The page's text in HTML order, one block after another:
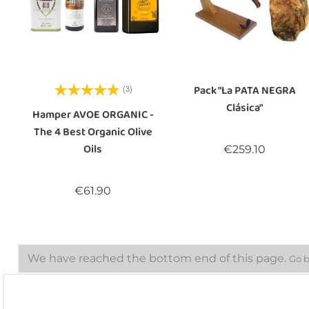
(3)
Hamper AVOE ORGANIC -
The 4 Best Organic Olive
Oils
€61.90
Pack "La PATA NEGRA
Clásica"
€259.10
We have reached the bottom end of this page. Go